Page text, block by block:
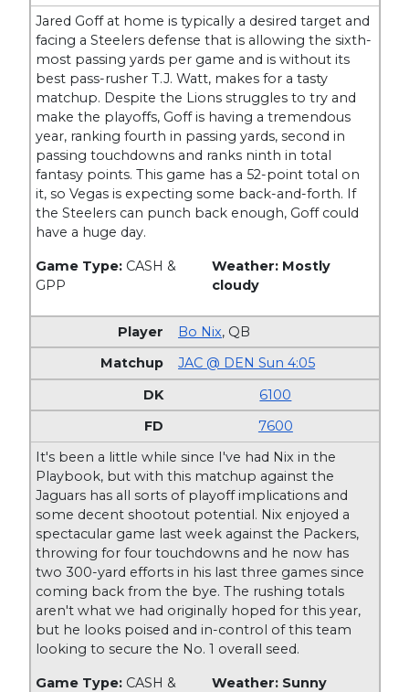
Jared Goff at home is typically a desired target and
facing a Steelers defense that is allowing the sixth-
most passing yards per game and is without its
best pass-rusher T.J. Watt, makes for a tasty
matchup. Despite the Lions struggles to try and
make the playoffs, Goff is having a tremendous
year, ranking fourth in passing yards, second in
passing touchdowns and ranks ninth in total
fantasy points. This game has a 52-point total on
it, so Vegas is expecting some back-and-forth. If
the Steelers can punch back enough, Goff could
have a huge day.
Game Type: CASH &
GPP
Weather: Mostly
cloudy
Bo Nix, QB
JAC @ DEN Sun 4:05
6100
7600
It's been a little while since I've had Nix in the
Playbook, but with this matchup against the
Jaguars has all sorts of playoff implications and
some decent shootout potential. Nix enjoyed a
spectacular game last week against the Packers,
throwing for four touchdowns and he now has
two 300-yard efforts in his last three games since
coming back from the bye. The rushing totals
aren't what we had originally hoped for this year,
but he looks poised and in-control of this team
looking to secure the No. 1 overall seed.
Game Type: CASH &
Weather: Sunny